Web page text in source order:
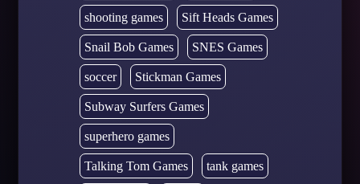
shooting games Sift Heads Games
Snail Bob Games SNES Games
soccer Stickman Games
Subway Surfers Games
superhero games
Talking Tom Games tank games